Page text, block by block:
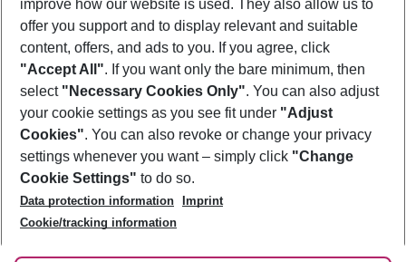
Footer
Footer navigation
About Us
Best Price Guarantee
Change Cookie Settings
Cookie Policy
Facts
Service & Help
Accessible Travel
Check-in
Follow Us
improve how our website is used. They also allow us to
offer you support and to display relevant and suitable
content, offers, and ads to you. If you agree, click
"Accept All". If you want only the bare minimum, then
select "Necessary Cookies Only". You can also adjust
your cookie settings as you see fit under "Adjust
Cookies". You can also revoke or change your privacy
settings whenever you want – simply click "Change
Cookie Settings" to do so.
Data protection information
Imprint
Cookie/tracking information